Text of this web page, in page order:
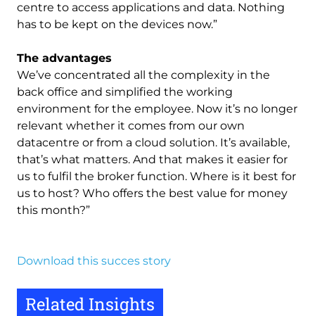
centre to access applications and data. Nothing
has to be kept on the devices now.”
The advantages
We’ve concentrated all the complexity in the
back office and simplified the working
environment for the employee. Now it’s no longer
relevant whether it comes from our own
datacentre or from a cloud solution. It’s available,
that’s what matters. And that makes it easier for
us to fulfil the broker function. Where is it best for
us to host? Who offers the best value for money
this month?”
Download this succes story
Related Insights